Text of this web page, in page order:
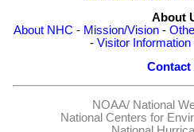
About
About NHC - Mission/Vision-
- Visitor Information
Contact
NOAA/ National
National Centers for